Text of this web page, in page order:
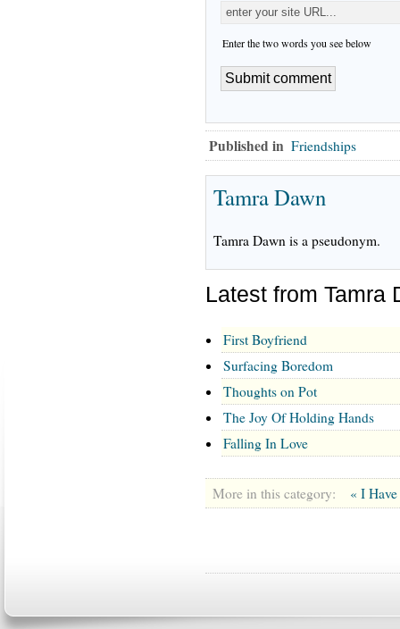
Enter the two words you see below
Published in Friendships
Tamra Dawn
Tamra Dawn is a pseudonym.
Latest from Tamra
First Boyfriend
Surfacing Boredom
Thoughts on Pot
The Joy Of Holding Hands
Falling In Love
More in this category: « I